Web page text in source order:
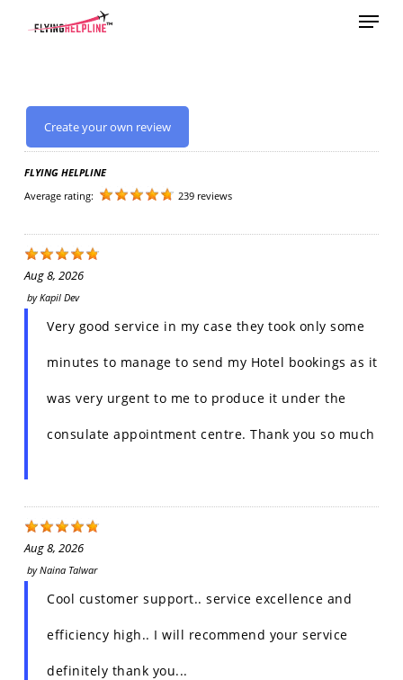
Menu
Create your own review
FLYING HELPLINE
Average rating:
239 reviews
Aug 8, 2026
byKapil Dev
Very good service in my case they took only some
minutes to manage to send my Hotel bookings as it
was very urgent to me to produce it under the
consulate appointment centre. Thank you so much
Aug 8, 2026
byNaina Talwar
Cool customer support.. service excellence and
efficiency high.. I will recommend your service
definitely thank you...